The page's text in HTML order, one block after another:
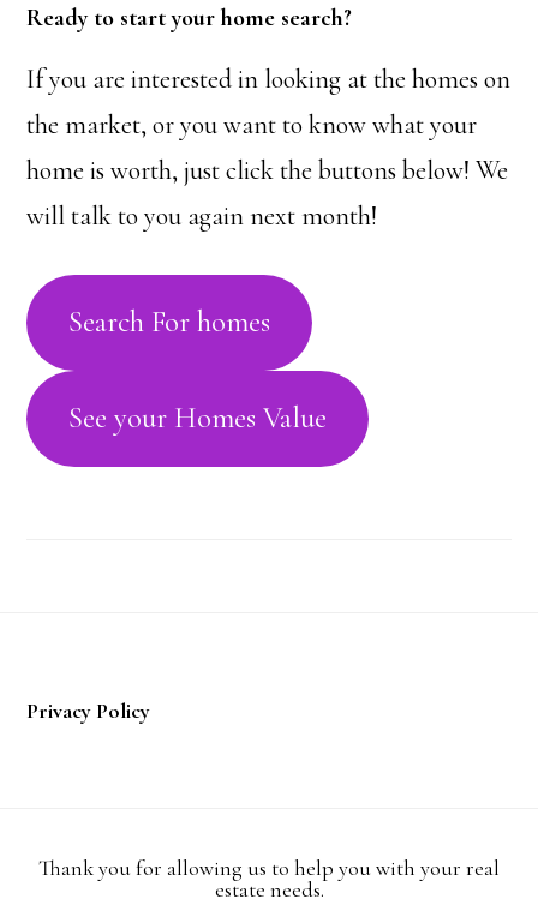
Ready to start your home search?
If you are interested in looking at the homes on
the market, or you want to know what your
home is worth, just click the buttons below! We
will talk to you again next month!
Search For homes
See your Homes Value
Privacy Policy
Thank you for allowing us to help you with your real
estate needs.